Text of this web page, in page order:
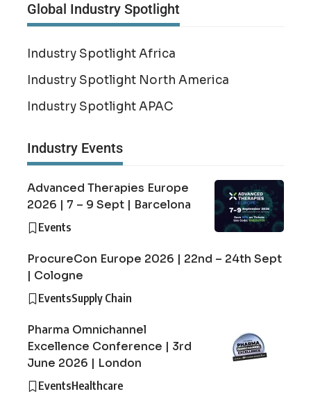
Global Industry Spotlight
Industry Spotlight Africa
Industry Spotlight North America
Industry Spotlight APAC
Industry Events
Advanced Therapies Europe
2026 | 7 – 9 Sept | Barcelona
Events
ProcureCon Europe 2026 | 22nd – 24th Sept
| Cologne
EventsSupply Chain
Pharma Omnichannel
Excellence Conference | 3rd
June 2026 | London
EventsHealthcare